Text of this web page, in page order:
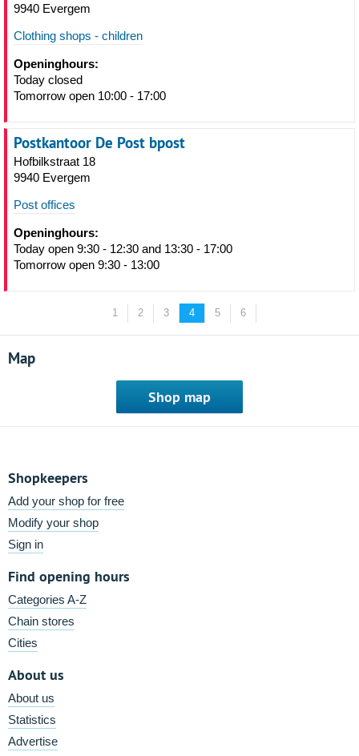
9940 Evergem
Clothing shops - children
Openinghours:
Today closed
Tomorrow open 10:00 - 17:00
Postkantoor De Post bpost
Hofbilkstraat 18
9940 Evergem
Post offices
Openinghours:
Today open 9:30 - 12:30 and 13:30 - 17:00
Tomorrow open 9:30 - 13:00
1 2 3 4 5 6
Map
Shop map
Shopkeepers
Add your shop for free
Modify your shop
Sign in
Find opening hours
Categories A-Z
Chain stores
Cities
About us
About us
Statistics
Advertise